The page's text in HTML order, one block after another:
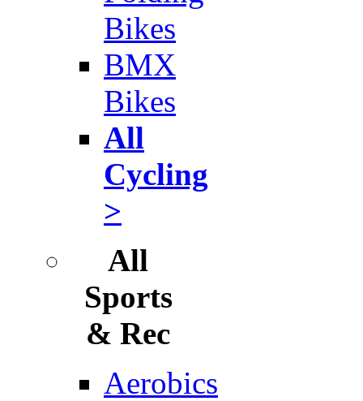
Bikes
BMX
Bikes
All
Cycling
>
All
Sports
& Rec
Aerobics